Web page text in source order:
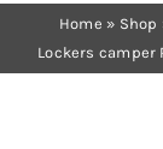
Home » Shop
Lockers camper